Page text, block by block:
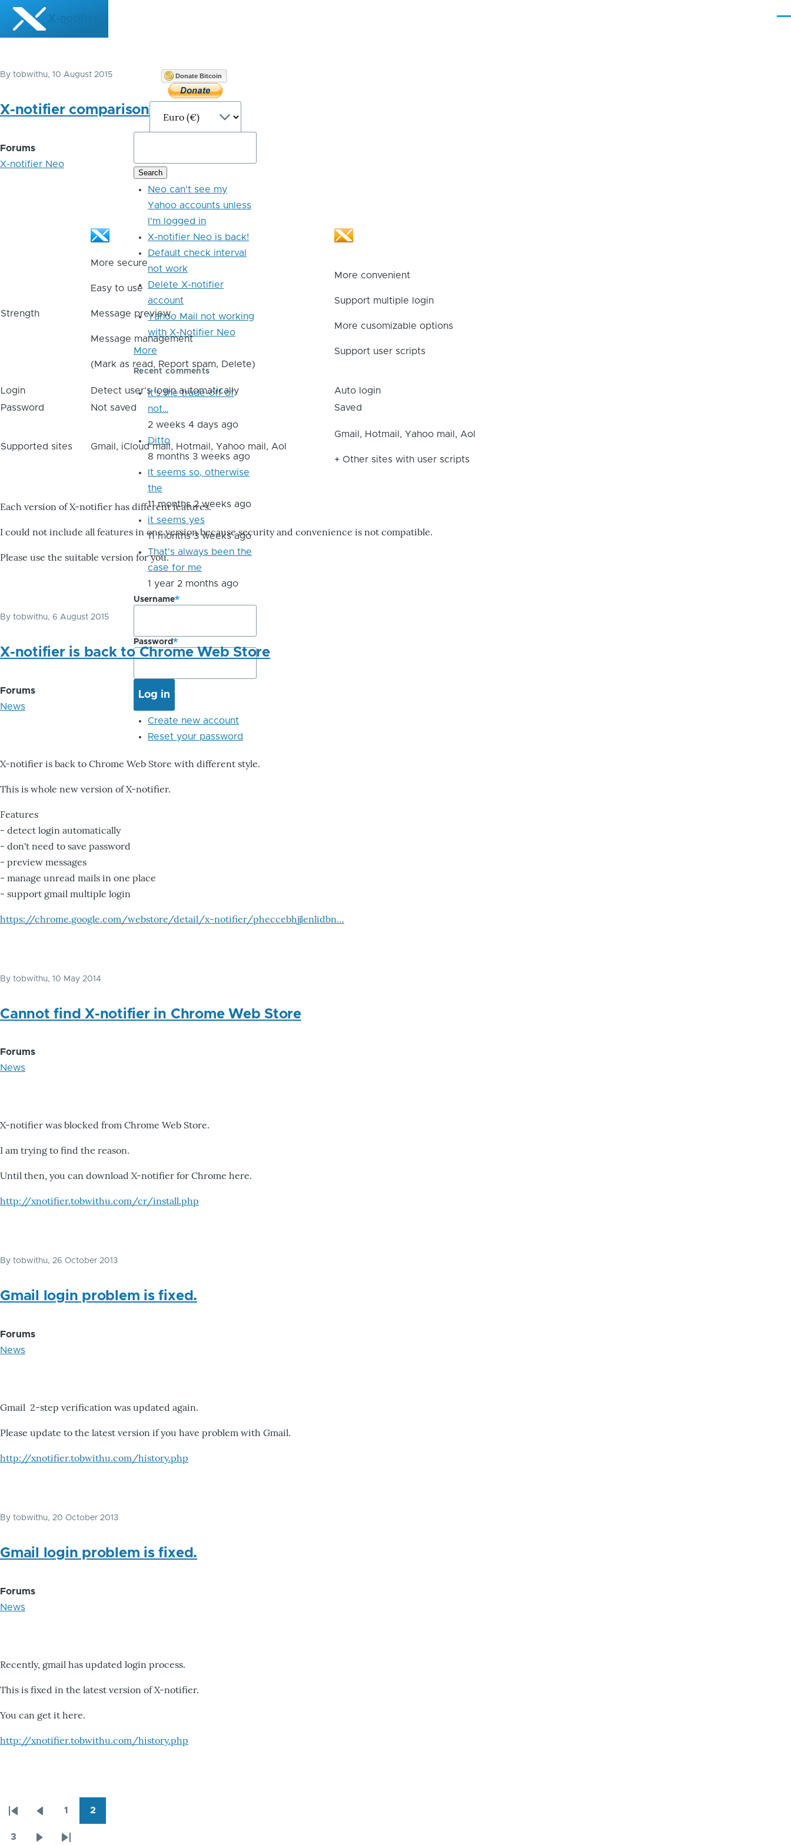
Skip to main content
X-notifier
By tobwithu, 10 August 2015
X-notifier comparison
Forums
X-notifier Neo
Strength
More secure
Easy to use
Message preview
Message management
(Mark as read, Report spam, Delete)
More convenient
Support multiple login
More cusomizable options
Support user scripts
Login Detect user's login automatically
Auto login
Password
Not saved Saved
Supported sites Gmail, iCloud mail, Hotmail, Yahoo mail, Aol
Gmail, Hotmail, Yahoo mail, Aol
+ Other sites with user scripts
Each version of X-notifier has different features.
I could not include all features in one version because security and convenience is not compatible.
Please use the suitable version for you.
By tobwithu, 6 August 2015
X-notifier is back to Chrome Web Store
Forums
News
X-notifier is back to Chrome Web Store with different style.
This is whole new version of X-notifier.
Features
- detect login automatically
- don't need to save password
- preview messages
- manage unread mails in one place
- support gmail multiple login
https://chrome.google.com/webstore/detail/x-notifier/pheccebhjjlenlidbn…
By tobwithu, 10 May 2014
Cannot find X-notifier in Chrome Web Store
Forums
News
X-notifier was blocked from Chrome Web Store.
I am trying to find the reason.
Until then, you can download X-notifier for Chrome here.
http://xnotifier.tobwithu.com/cr/install.php
By tobwithu, 26 October 2013
Gmail login problem is fixed.
Forums
News
Gmail 2-step verification was updated again.
Please update to the latest version if you have problem with Gmail.
http://xnotifier.tobwithu.com/history.php
By tobwithu, 20 October 2013
Gmail login problem is fixed.
Forums
News
Recently, gmail has updated login process.
This is fixed in the latest version of X-notifier.
You can get it here.
http://xnotifier.tobwithu.com/history.php
Pagination
First
page
Previous
page
1
2
3
Donate Bitcoin
Neo can't see my
Yahoo accounts unless
I'm logged in
X-notifier Neo is back!
Default check interval
not work
Delete X-notifier
account
Yahoo Mail not working
with X-Notifier Neo
More
Recent comments
It's the trade-off of
not…
2 weeks 4 days ago
Ditto
8 months 3 weeks ago
It seems so, otherwise
the
11 months 2 weeks ago
it seems yes
11 months 3 weeks ago
That's always been the
case for me
1 year 2 months ago
Username
Password
Create new account
Reset your password